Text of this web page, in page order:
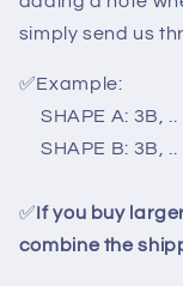
simply send us
✅Example:
SHAPE A: 3B, ..
SHAPE B: 3B, ..
✅If you buy
combine the